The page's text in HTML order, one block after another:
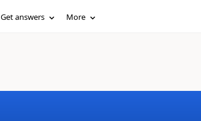
Get answers More